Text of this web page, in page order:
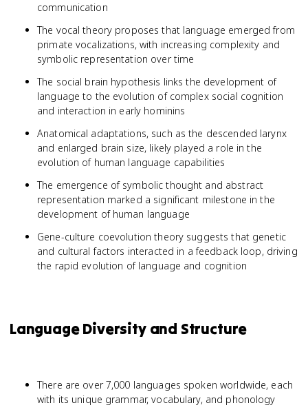
communication
The vocal theory proposes that language emerged from
primate vocalizations, with increasing complexity and
symbolic representation over time
The social brain hypothesis links the development of
language to the evolution of complex social cognition
and interaction in early hominins
Anatomical adaptations, such as the descended larynx
and enlarged brain size, likely played a role in the
evolution of human language capabilities
The emergence of symbolic thought and abstract
representation marked a significant milestone in the
development of human language
Gene-culture coevolution theory suggests that genetic
and cultural factors interacted in a feedback loop, driving
the rapid evolution of language and cognition
Language Diversity and Structure
There are over 7,000 languages spoken worldwide, each
with its unique grammar, vocabulary, and phonology